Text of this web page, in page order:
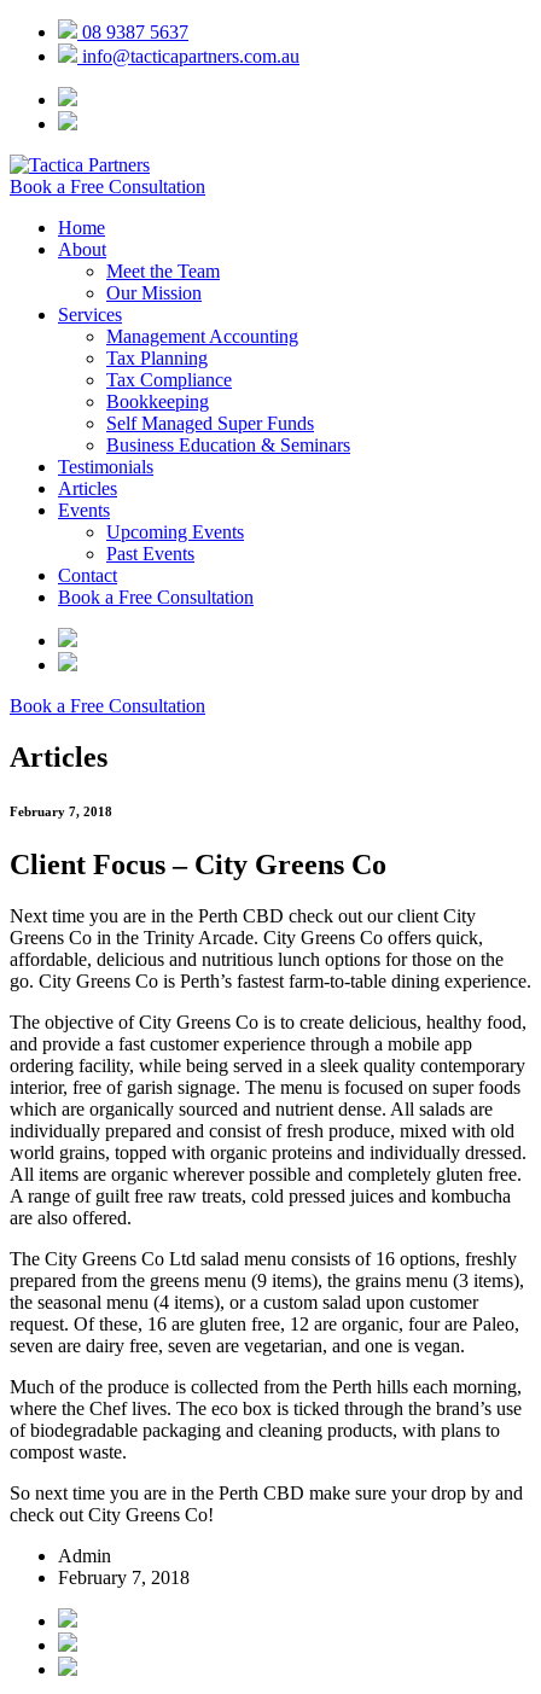
08 9387 5637
info@tacticapartners.com.au
Book a Free Consultation
Home
About
Meet the Team
Our Mission
Services
Management Accounting
Tax Planning
Tax Compliance
Bookkeeping
Self Managed Super Funds
Business Education & Seminars
Testimonials
Articles
Events
Upcoming Events
Past Events
Contact
Book a Free Consultation
Book a Free Consultation
Articles
February 7, 2018
Client Focus – City Greens Co
Next time you are in the Perth CBD check out our client City
Greens Co in the Trinity Arcade. City Greens Co offers quick,
affordable, delicious and nutritious lunch options for those on the
go. City Greens Co is Perth’s fastest farm-to-table dining experience.
The objective of City Greens Co is to create delicious, healthy food,
and provide a fast customer experience through a mobile app
ordering facility, while being served in a sleek quality contemporary
interior, free of garish signage. The menu is focused on super foods
which are organically sourced and nutrient dense. All salads are
individually prepared and consist of fresh produce, mixed with old
world grains, topped with organic proteins and individually dressed.
All items are organic wherever possible and completely gluten free.
A range of guilt free raw treats, cold pressed juices and kombucha
are also offered.
The City Greens Co Ltd salad menu consists of 16 options, freshly
prepared from the greens menu (9 items), the grains menu (3 items),
the seasonal menu (4 items), or a custom salad upon customer
request. Of these, 16 are gluten free, 12 are organic, four are Paleo,
seven are dairy free, seven are vegetarian, and one is vegan.
Much of the produce is collected from the Perth hills each morning,
where the Chef lives. The eco box is ticked through the brand’s use
of biodegradable packaging and cleaning products, with plans to
compost waste.
So next time you are in the Perth CBD make sure your drop by and
check out City Greens Co!
Admin
February 7, 2018